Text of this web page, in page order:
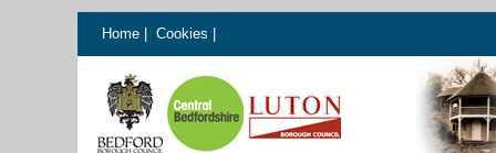
Home Cookies